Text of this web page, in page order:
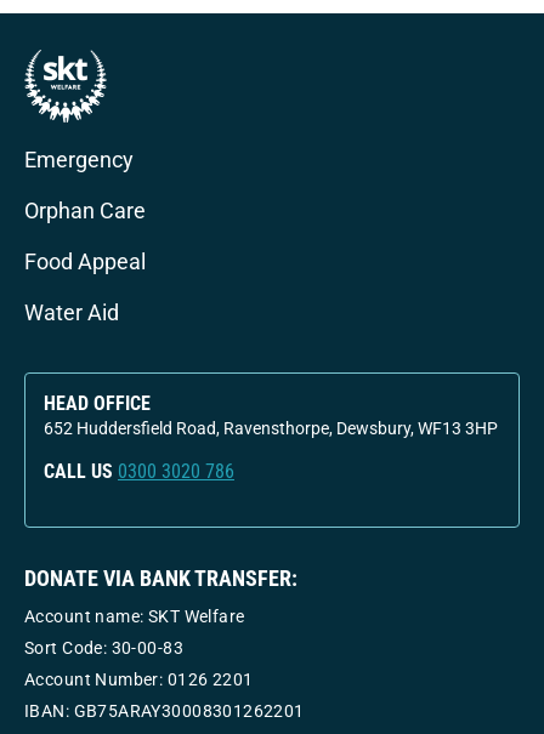
Emergency
Orphan Care
Food Appeal
Water Aid
HEAD OFFICE
652 Huddersfield Road, Ravensthorpe, Dewsbury, WF13 3HP
CALL US 0300 3020 786
DONATE VIA BANK TRANSFER:
Account name: SKT Welfare
Sort Code: 30-00-83
Account Number: 0126 2201
IBAN: GB75ARAY30008301262201